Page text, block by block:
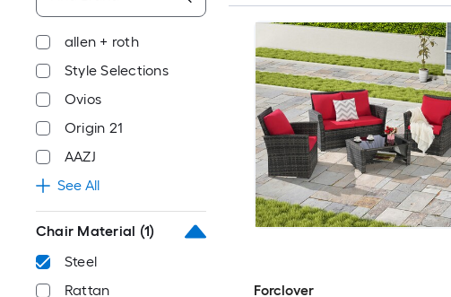
allen + roth
Style Selections
Ovios
Origin 21
AAZJ
See All
Chair Material (1)
Steel
Rattan
Forclover